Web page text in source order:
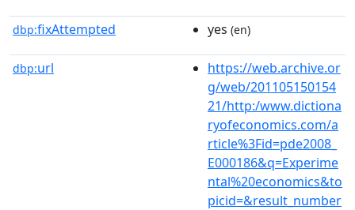
dbp:fixAttempted yes (en)
dbp:url
https://web.archive.or
g/web/201105150154
21/http:/www.dictiona
ryofeconomics.com/a
rticle%3Fid=pde2008_
E000186&q=Experime
ntal%20economics&to
picid=&result_number